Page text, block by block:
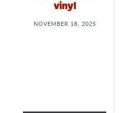
vinyl
NOVEMBER 18, 2025